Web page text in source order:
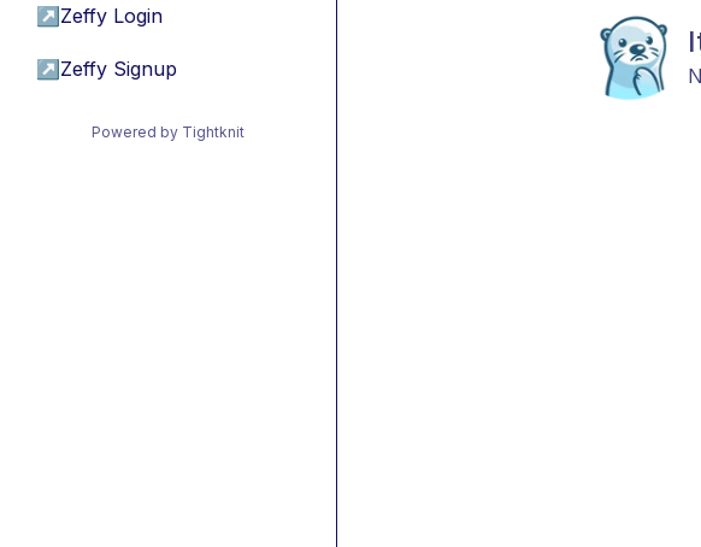
↗ Zeffy Login
↗ Zeffy Signup
Powered by Tightknit